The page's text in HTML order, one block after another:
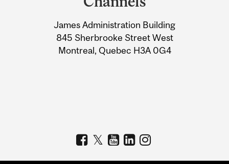
Information
James Administration Building
845 Sherbrooke Street West
Montreal, Quebec H3A 0G4